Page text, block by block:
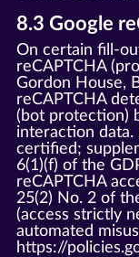
8.3 Google
On certain fill-
reCAPTCHA
Gordon House,
reCAPTCHA
(bot protection)
interaction data.
certified;
6(1)(f) of the
reCAPTCHA
25(2) No. 2 of
(access strictly
automated
https://